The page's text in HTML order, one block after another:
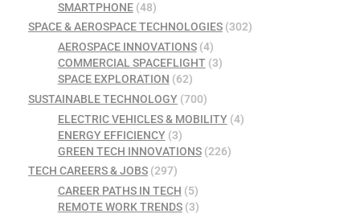
SMARTPHONE(48)
SPACE & AEROSPACE TECHNOLOGIES (302)
AEROSPACE INNOVATIONS(4)
COMMERCIAL SPACEFLIGHT(3)
SPACE EXPLORATION (62)
SUSTAINABLE TECHNOLOGY (700)
ELECTRIC VEHICLES & MOBILITY(4)
ENERGY EFFICIENCY(3)
GREEN TECH INNOVATIONS(226)
TECH CAREERS & JOBS (297)
CAREER PATHS IN TECH (5)
REMOTE WORK TRENDS(3)